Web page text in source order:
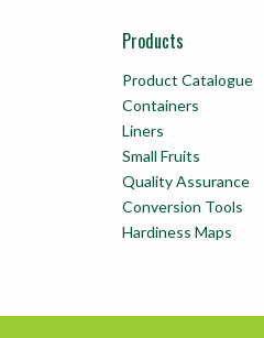
Products
Product Catalogue
Containers
Liners
Small Fruits
Quality Assurance
Conversion Tools
Hardiness Maps